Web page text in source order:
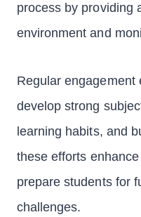
process by providing
environment and
Regular engagement
develop strong
learning habits, and
these efforts
prepare students for
challenges.